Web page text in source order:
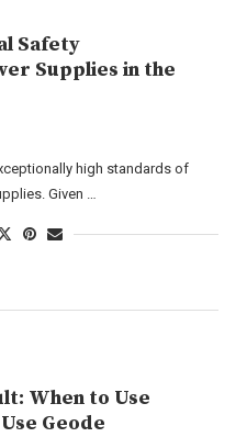
Safety
Supplies in the
high standards of
Given …
When to Use
Geode